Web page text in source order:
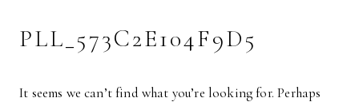
PLL_573C2E104F9D5
It seems we can’t find what you’re looking for. Perhaps